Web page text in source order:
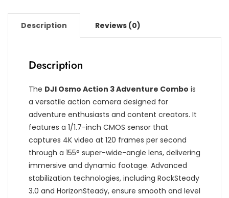
Description Reviews (0)
Description
The DJI Osmo Action 3 Adventure Combo is
a versatile action camera designed for
adventure enthusiasts and content creators. It
features a 1/1.7-inch CMOS sensor that
captures 4K video at 120 frames per second
through a 155° super-wide-angle lens, delivering
immersive and dynamic footage. Advanced
stabilization technologies, including RockSteady
3.0 and HorizonSteady, ensure smooth and level